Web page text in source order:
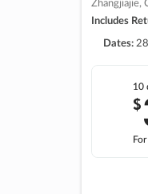
Zhangjiajie,
Includes
Dates:
10
$